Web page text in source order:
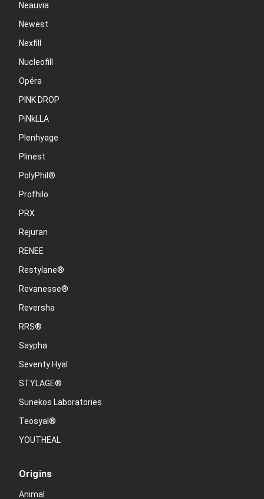
Neauvia
Newest
Nexfill
Nucleofill
Opéra
PINK DROP
PiNkLLA
Plenhyage
Plinest
PolyPhil®
Profhilo
PRX
Rejuran
RENEE
Restylane®
Revanesse®
Reversha
RRS®
Saypha
Seventy Hyal
STYLAGE®
Sunekos Laboratories
Teosyal®
YOUTHEAL
Origins
Animal